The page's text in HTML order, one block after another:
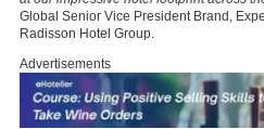
Global Senior Vice President Brand,
Radisson Hotel Group.
Advertisements